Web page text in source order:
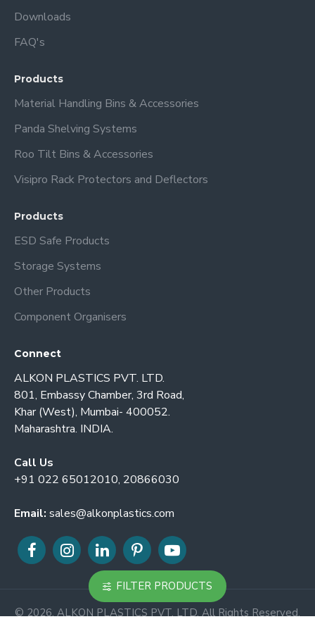
Downloads
FAQ's
Products
Material Handling Bins & Accessories
Panda Shelving Systems
Roo Tilt Bins & Accessories
Visipro Rack Protectors and Deflectors
Products
ESD Safe Products
Storage Systems
Other Products
Component Organisers
Connect
ALKON PLASTICS PVT. LTD.
801, Embassy Chamber, 3rd Road,
Khar (West), Mumbai- 400052.
Maharashtra. INDIA.
Call Us
+91 022 65012010, 20866030
Email: sales@alkonplastics.com
© 2026. ALKON PLASTICS PVT. LTD. All Rights Reserved.
FILTER PRODUCTS